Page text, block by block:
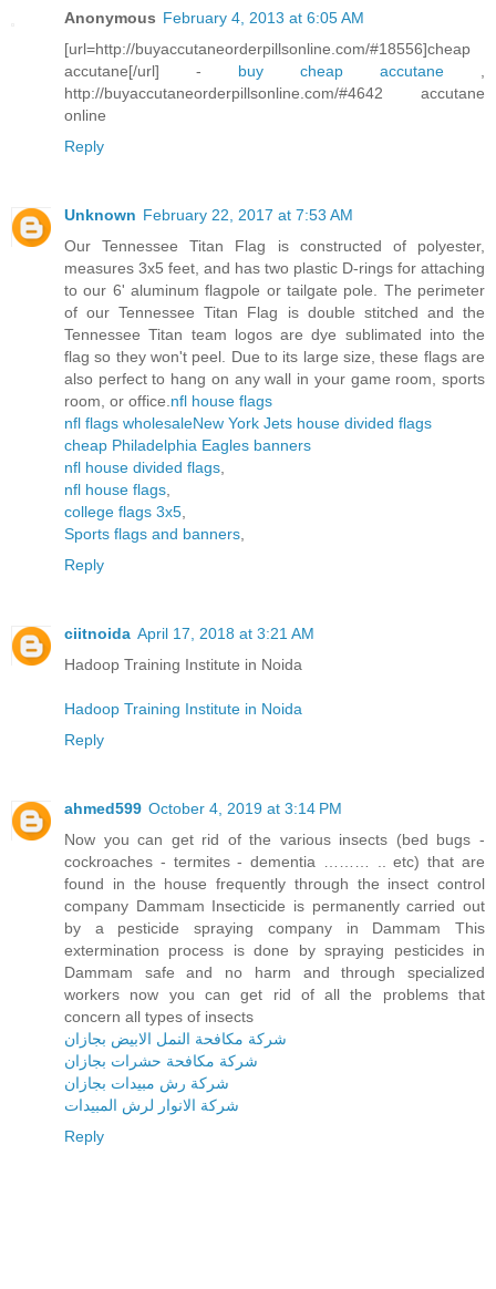
Anonymous February 4, 2013 at 6:05 AM
[url=http://buyaccutaneorderpillsonline.com/#18556]cheap
accutane[/url] - buy cheap accutane
http://buyaccutaneorderpillsonline.com/#4642 accutane
online
Reply
Unknown February 22, 2017 at 7:53 AM
Our Tennessee Titan Flag is constructed of polyester,
measures 3x5 feet, and has two plastic D-rings for attaching
to our 6' aluminum flagpole or tailgate pole. The perimeter
of our Tennessee Titan Flag is double stitched and the
Tennessee Titan team logos are dye sublimated into the
flag so they won't peel. Due to its large size, these flags are
also perfect to hang on any wall in your game room, sports
room, or office. nfl house flags
nfl flags wholesaleNew York Jets house divided flags
cheap Philadelphia Eagles banners
nfl house divided flags
nfl house flags
college flags 3x5
Sports flags and banners
Reply
ciitnoida April 17, 2018 at 3:21 AM
Hadoop Training Institute in Noida
Hadoop Training Institute in Noida
Reply
ahmed599 October 4, 2019 at 3:14 PM
Now you can get rid of the various insects (bed bugs -
cockroaches - termites - dementia ……… .. etc) that are
found in the house frequently through the insect control
company Dammam Insecticide is permanently carried out
by a pesticide spraying company in Dammam This
extermination process is done by spraying pesticides in
Dammam safe and no harm and through specialized
workers now you can get rid of all the problems that
concern all types of insects
شركة مكافحة النمل الابيض بجازان
شركة مكافحة حشرات بجازان
شركة رش مبيدات بجازان
شركة الانوار لرش المبيدات
Reply